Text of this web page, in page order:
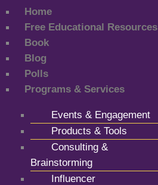
Home
Free Educational Resources
Book
Blog
Polls
Programs & Services
Events & Engagement
Products & Tools
Consulting &
Brainstorming
Influencer